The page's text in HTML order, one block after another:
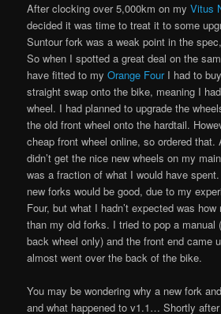
After clocking over 5,000km on myVitus
decided it was time to treat it to some
Suntour fork was a weak point in the
So when I spotted a great deal on the
have fitted to myOrange FourI had to
straight swap onto the bike, meaning I
wheel. I had planned to upgrade the
the old front wheel onto the hardtail.
cheap front wheel online, so ordered that.
didn’t get the nice new wheels on my
was a fraction of what I would have
new forks would be good, due to my
Four, but what I hadn’t expected was
than my old forks. I tried to pop a manual
back wheel only) and the front end came
almost went over the back of the bike.
You may be wondering why a new fork
and what happened to v1.1… Shortly